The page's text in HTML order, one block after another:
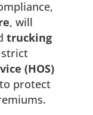
, will
trucking
(HOS)
protect